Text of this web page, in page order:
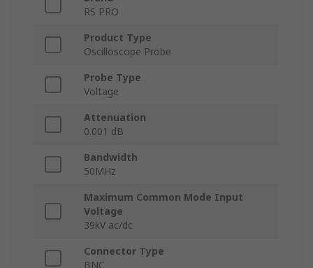
RS PRO
Product Type
Oscilloscope Probe
Probe Type
Voltage
Attenuation
0.001 dB
Bandwidth
50MHz
Maximum Common Mode Input
Voltage
39kV ac/dc
Connector Type
BNC